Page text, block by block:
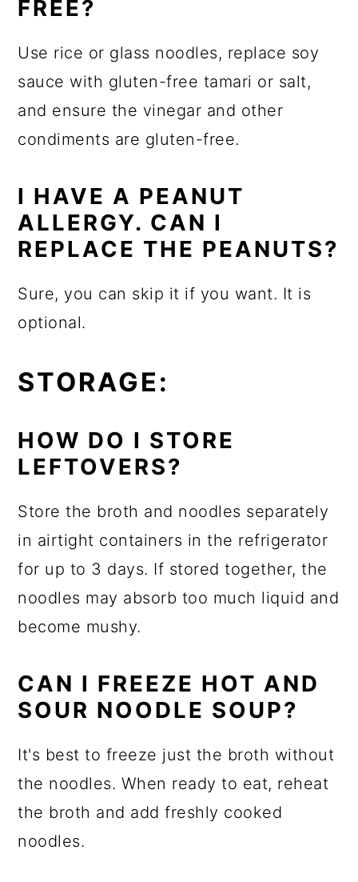
FREE?
Use rice or glass noodles, replace soy
sauce with gluten-free tamari or salt,
and ensure the vinegar and other
condiments are gluten-free.
I HAVE A PEANUT
ALLERGY. CAN I
REPLACE THE PEANUTS?
Sure, you can skip it if you want. It is
optional.
STORAGE:
HOW DO I STORE
LEFTOVERS?
Store the broth and noodles separately
in airtight containers in the refrigerator
for up to 3 days. If stored together, the
noodles may absorb too much liquid and
become mushy.
CAN I FREEZE HOT AND
SOUR NOODLE SOUP?
It's best to freeze just the broth without
the noodles. When ready to eat, reheat
the broth and add freshly cooked
noodles.